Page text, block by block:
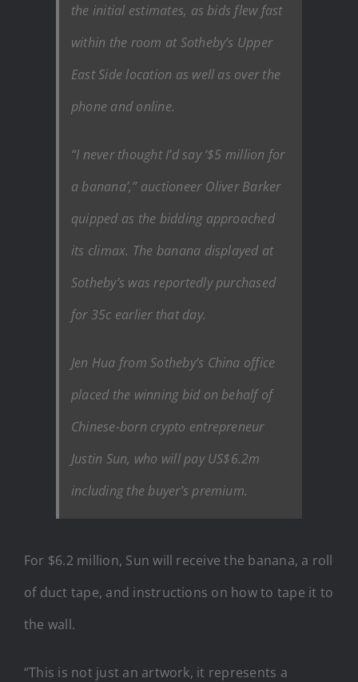
the initial estimates, as bids flew fast
within the room at Sotheby’s Upper
East Side location as well as over the
phone and online.
“I never thought I’d say ‘$5 million for
a banana’,” auctioneer Oliver Barker
quipped as the bidding approached
its climax. The banana displayed at
Sotheby’s was reportedly purchased
for 35c earlier that day.
Jen Hua from Sotheby’s China office
placed the winning bid on behalf of
Chinese-born crypto entrepreneur
Justin Sun, who will pay US$6.2m
including the buyer’s premium.
For $6.2 million, Sun will receive the banana, a roll
of duct tape, and instructions on how to tape it to
the wall.
“This is not just an artwork, it represents a